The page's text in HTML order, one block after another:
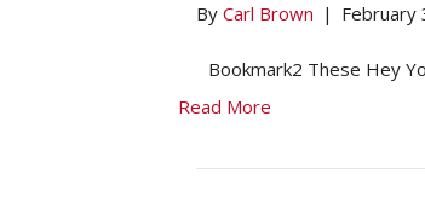
By Carl Brown | February
Bookmark2 These Hey
Read More